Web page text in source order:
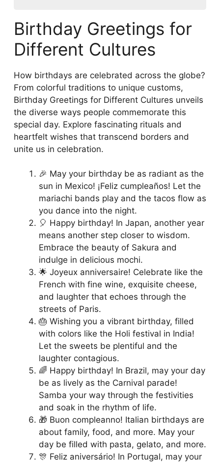
Embracing Cultural Diversity: A Universal
Language of Love
Humor from Around the Globe: Birthday
Music and Dance: Global Rhythms for
Birthday Celebrations
Symbolic Traditions: Rituals and Customs
Around the World
A Flavorful Journey: Ethnic Food and
Birthday Celebrations
FAQs
Birthday Greetings for
Different Cultures
How birthdays are celebrated across the globe?
From colorful traditions to unique customs,
Birthday Greetings for Different Cultures unveils
the diverse ways people commemorate this
special day. Explore fascinating rituals and
heartfelt wishes that transcend borders and
unite us in celebration.
🎉 May your birthday be as radiant as the
sun in Mexico! ¡Feliz cumpleaños! Let the
mariachi bands play and the tacos flow as
you dance into the night.
🎈 Happy birthday! In Japan, another year
means another step closer to wisdom.
Embrace the beauty of Sakura and
indulge in delicious mochi.
🌟 Joyeux anniversaire! Celebrate like the
French with fine wine, exquisite cheese,
and laughter that echoes through the
streets of Paris.
🎂 Wishing you a vibrant birthday, filled
with colors like the Holi festival in India!
Let the sweets be plentiful and the
laughter contagious.
🌈 Happy birthday! In Brazil, may your day
be as lively as the Carnival parade!
Samba your way through the festivities
and soak in the rhythm of life.
🎁 Buon compleanno! Italian birthdays are
about family, food, and more. May your
day be filled with pasta, gelato, and more.
🎊 Feliz aniversário! In Portugal, may your